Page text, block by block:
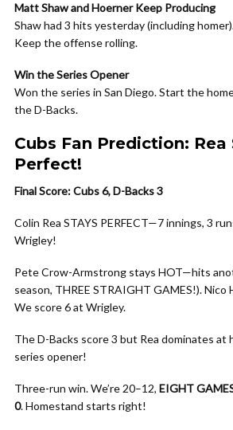
Matt Shaw and Hoerner Keep Producing
Shaw had 3 hits yesterday (including
Keep the offense rolling.
Win the Series Opener
Won the series in San Diego. Start the
the D-Backs.
Cubs Fan Prediction: Rea
Perfect!
Final Score: Cubs 6, D-Backs 3
Colin Rea STAYS PERFECT—7 innings, 3
Wrigley!
Pete Crow-Armstrong stays HOT—hits
season, THREE STRAIGHT GAMES!). Nico
We score 6 at Wrigley.
The D-Backs score 3 but Rea dominates at
series opener!
Three-run win. We’re 20–12, EIGHT
0. Homestand starts right!